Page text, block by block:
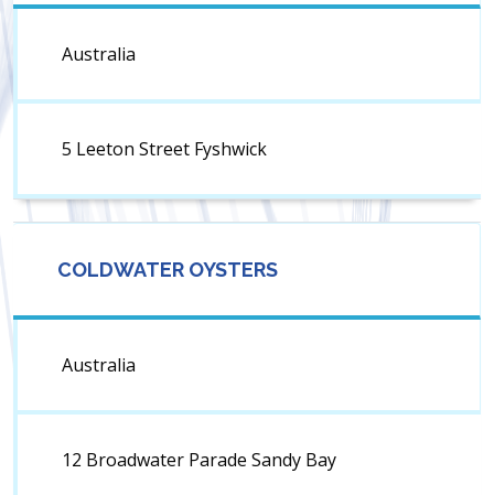
Australia
5 Leeton Street Fyshwick
COLDWATER OYSTERS
Australia
12 Broadwater Parade Sandy Bay